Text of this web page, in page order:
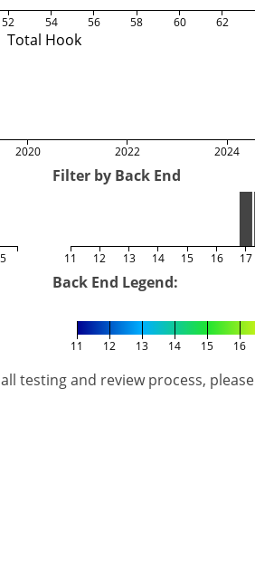
Total Hook
52 54 56 58 60 62
2020 2022 2024
Filter by Back End
11 12 13 14 15 16 17
Back End Legend:
11 12 13 14 15 16
testing and review process, please